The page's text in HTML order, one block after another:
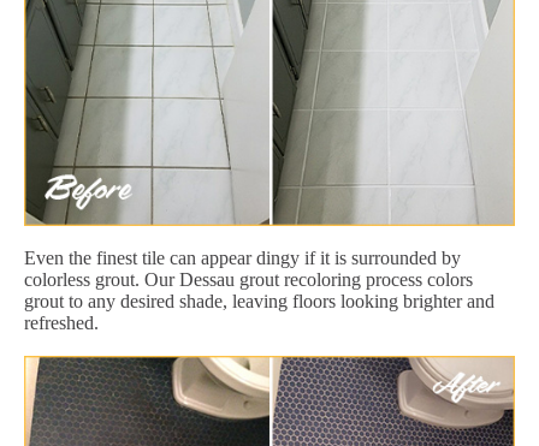
Even the finest tile can appear dingy if it is surrounded by
colorless grout. Our Dessau grout recoloring process colors
grout to any desired shade, leaving floors looking brighter and
refreshed.